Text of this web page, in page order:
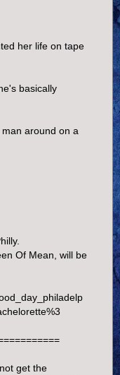
her life on tape
basically
man around on a
Of Mean, will be
get the